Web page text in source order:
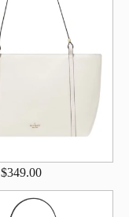
$349.00